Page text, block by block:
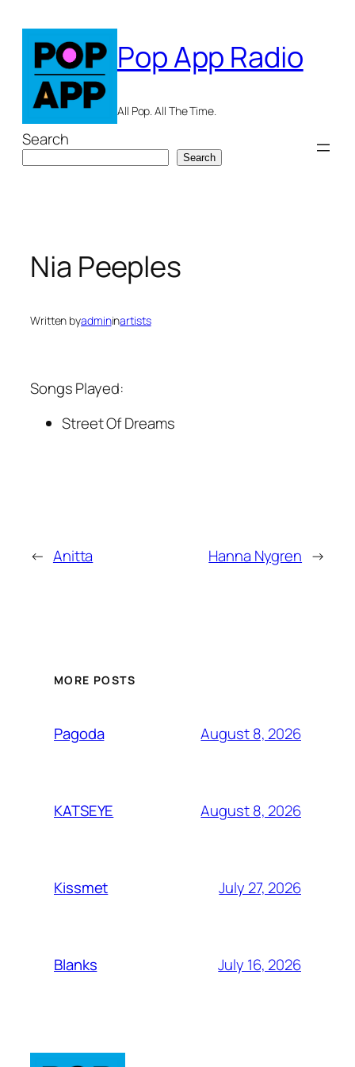
content
Pop App Radio
All Pop. All The Time.
Search
Search
Nia Peeples
Written byadmininartists
Songs Played:
Street Of Dreams
← Anitta Hanna Nygren →
MORE POSTS
Pagoda August 8, 2026
KATSEYE August 8, 2026
Kissmet July 27, 2026
Blanks July 16, 2026